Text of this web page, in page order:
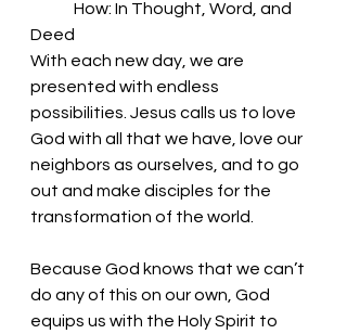
Deed
With each new day, we are
presented with endless
possibilities. Jesus calls us to love
God with all that we have, love our
neighbors as ourselves, and to go
out and make disciples for the
transformation of the world.
Because God knows that we can’t
do any of this on our own, God
equips us with the Holy Spirit to